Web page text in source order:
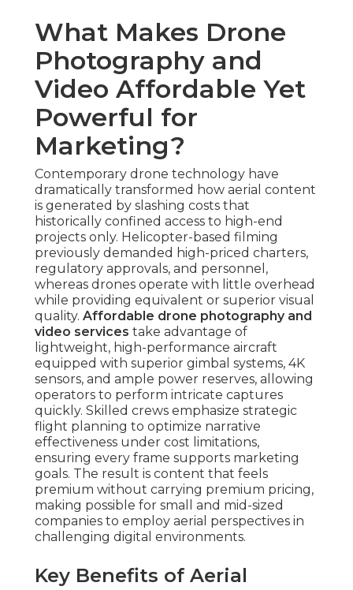
What Makes Drone
Photography and
Video Affordable Yet
Powerful for
Marketing?
Contemporary drone technology have
dramatically transformed how aerial content
is generated by slashing costs that
historically confined access to high-end
projects only. Helicopter-based filming
previously demanded high-priced charters,
regulatory approvals, and personnel,
whereas drones operate with little overhead
while providing equivalent or superior visual
quality. Affordable drone photography and
video services take advantage of
lightweight, high-performance aircraft
equipped with superior gimbal systems, 4K
sensors, and ample power reserves, allowing
operators to perform intricate captures
quickly. Skilled crews emphasize strategic
flight planning to optimize narrative
effectiveness under cost limitations,
ensuring every frame supports marketing
goals. The result is content that feels
premium without carrying premium pricing,
making possible for small and mid-sized
companies to employ aerial perspectives in
challenging digital environments.
Key Benefits of Aerial